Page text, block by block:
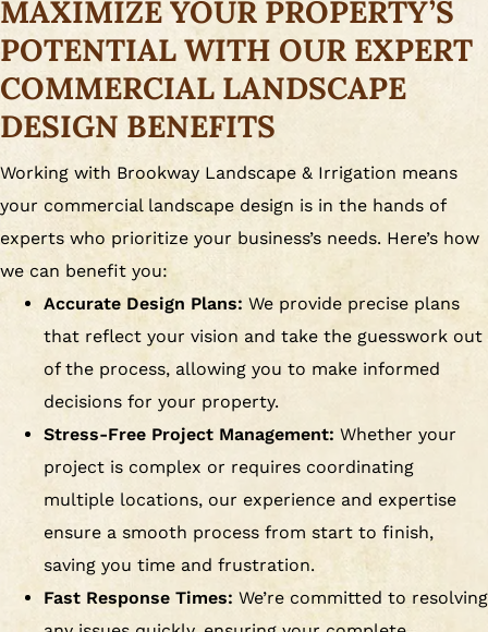
MAXIMIZE YOUR PROPERTY’S
POTENTIAL WITH OUR EXPERT
COMMERCIAL LANDSCAPE
DESIGN BENEFITS
Working with Brookway Landscape & Irrigation means
your commercial landscape design is in the hands of
experts who prioritize your business’s needs. Here’s how
we can benefit you:
Accurate Design Plans: We provide precise plans
that reflect your vision and take the guesswork out
of the process, allowing you to make informed
decisions for your property.
Stress-Free Project Management: Whether your
project is complex or requires coordinating
multiple locations, our experience and expertise
ensure a smooth process from start to finish,
saving you time and frustration.
Fast Response Times: We’re committed to resolving